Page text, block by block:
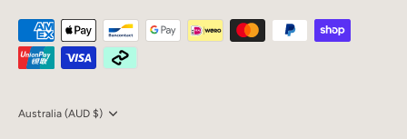
Currency
Australia (AUD $)